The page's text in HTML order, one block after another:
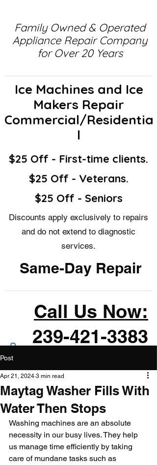
Family Owned & Operated
Appliance Repair Company
for Over 20 Years
Ice Machines and Ice
Makers Repair
Commercial/Residentia
l
$25 Off - First-time clients.
$25 Off - Veterans.
$25 Off - Seniors
Discounts apply exclusively to repairs
and do not extend to diagnostic
services.
Same-Day Repair
Call Us Now:
239-421-3383
Post
Maytag Washer Fills With
Water Then Stops
Apr 21, 2024 3 min read
Washing machines are an absolute
necessity in our busy lives. They help
us manage time efficiently by taking
care of mundane tasks such as